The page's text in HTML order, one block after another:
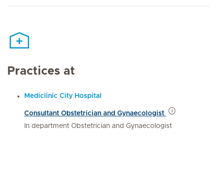
Practices at
Mediclinic City Hospital
Consultant Obstetrician and Gynaecologist
In department Obstetrician and Gynaecologist